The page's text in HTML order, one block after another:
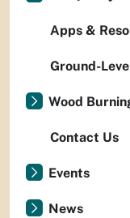
Apps &
Ground-
Wood
Contact Us
Events
News